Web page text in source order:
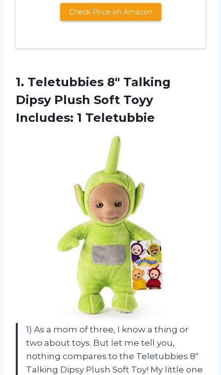
Check Price on Amazon
1. Teletubbies 8″ Talking
Dipsy Plush Soft Toyy
Includes: 1 Teletubbie
1) As a mom of three, I know a thing or
two about toys. But let me tell you,
nothing compares to the Teletubbies 8″
Talking Dipsy Plush Soft Toy! My little one